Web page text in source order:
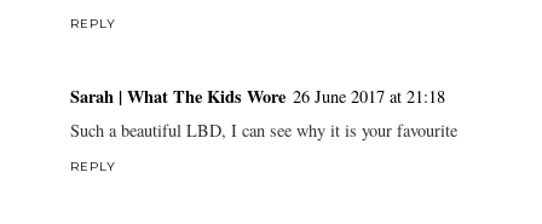
REPLY
Sarah | What The Kids Wore 26 June 2017 at 21:18
Such a beautiful LBD, I can see why it is your favourite
REPLY